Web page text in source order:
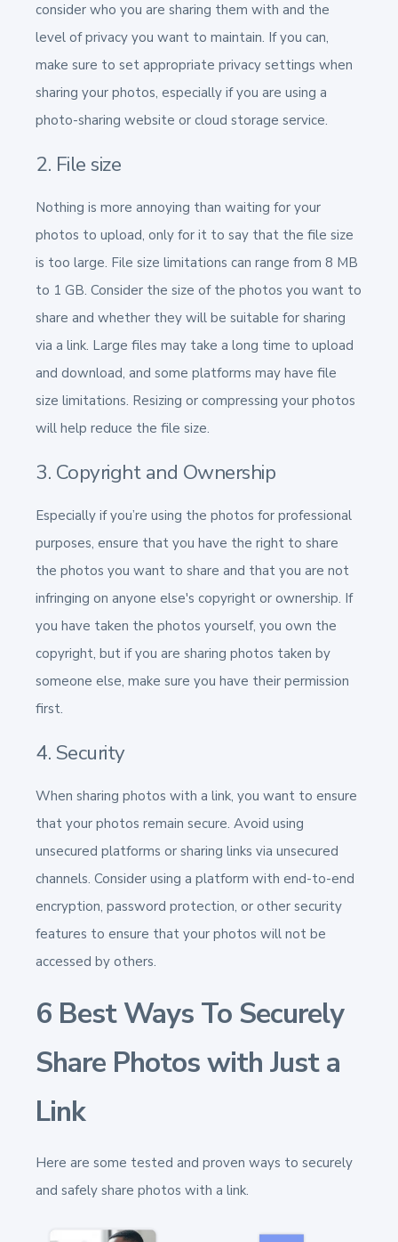
consider who you are sharing them with and the
level of privacy you want to maintain. If you can,
make sure to set appropriate privacy settings when
sharing your photos, especially if you are using a
photo-sharing website or cloud storage service.
2. File size
Nothing is more annoying than waiting for your
photos to upload, only for it to say that the file size
is too large. File size limitations can range from 8 MB
to 1 GB. Consider the size of the photos you want to
share and whether they will be suitable for sharing
via a link. Large files may take a long time to upload
and download, and some platforms may have file
size limitations. Resizing or compressing your photos
will help reduce the file size.
3. Copyright and Ownership
Especially if you’re using the photos for professional
purposes, ensure that you have the right to share
the photos you want to share and that you are not
infringing on anyone else's copyright or ownership. If
you have taken the photos yourself, you own the
copyright, but if you are sharing photos taken by
someone else, make sure you have their permission
first.
4. Security
When sharing photos with a link, you want to ensure
that your photos remain secure. Avoid using
unsecured platforms or sharing links via unsecured
channels. Consider using a platform with end-to-end
encryption, password protection, or other security
features to ensure that your photos will not be
accessed by others.
6 Best Ways To Securely
Share Photos with Just a
Link
Here are some tested and proven ways to securely
and safely share photos with a link.